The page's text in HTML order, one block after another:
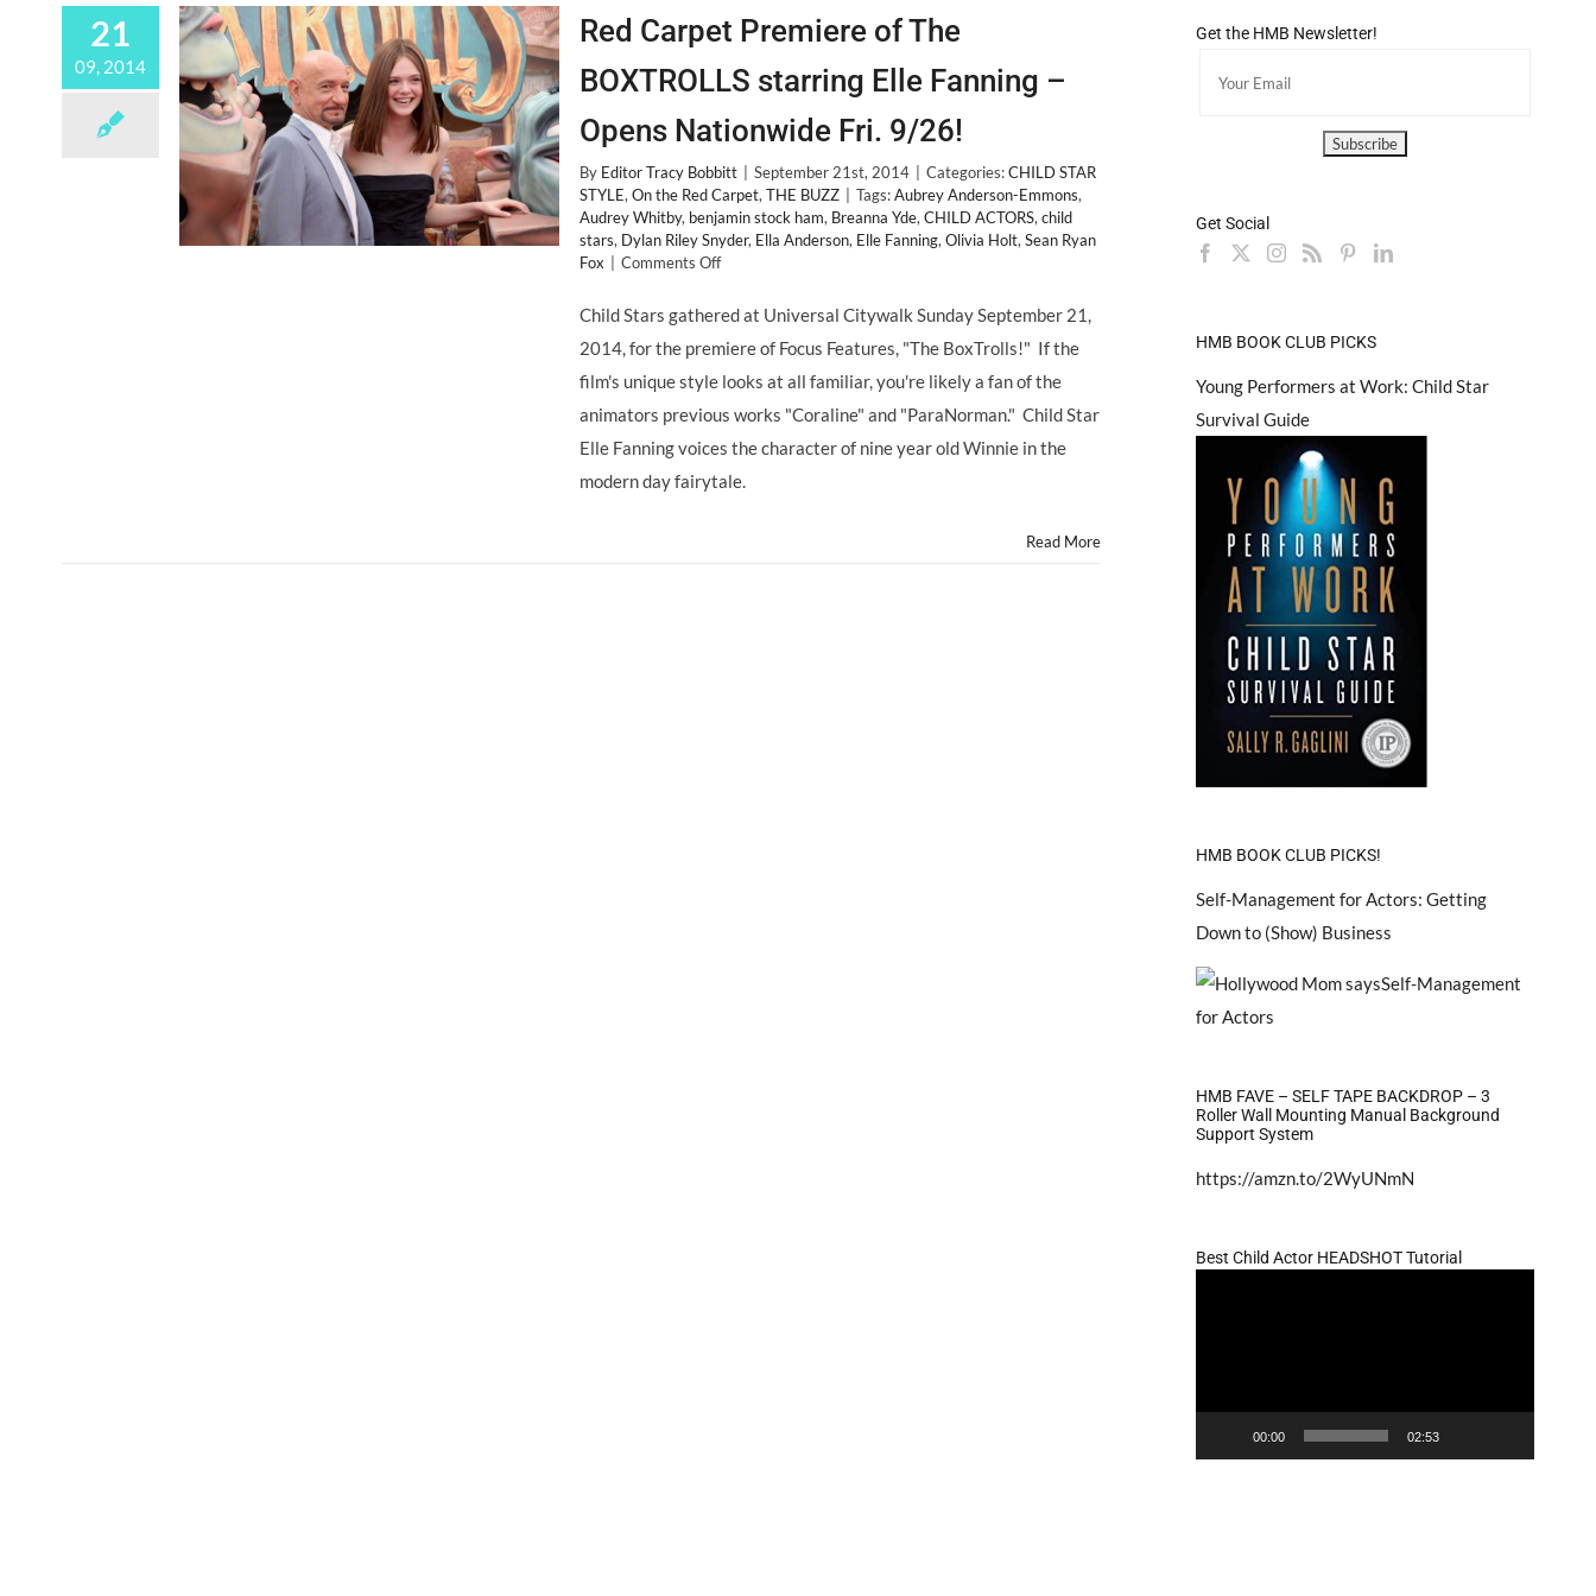
21
09, 2014
Red Carpet Premiere of The
BOXTROLLS starring Elle Fanning –
Opens Nationwide Fri. 9/26!
By Editor Tracy Bobbitt September 21st, 2014 Categories:CHILD STAR
STYLE, On the Red Carpet, THE BUZZ Tags:Aubrey Anderson-Emmons,
Audrey Whitby, benjamin stock ham, Breanna Yde, CHILD ACTORS, child
stars, Dylan Riley Snyder, Ella Anderson, Elle Fanning, Olivia Holt, Sean Ryan
Fox
Comments Offon
Carpet
of
The
starring
Elle
–
Child Stars gathered at Universal Citywalk Sunday September 21,
2014, for the premiere of Focus Features, "The BoxTrolls!" If the
film's unique style looks at all familiar, you're likely a fan of the
animators previous works "Coraline" and "ParaNorman." Child Star
Elle Fanning voices the character of nine year old Winnie in the
modern day fairytale.
Read More
Get the HMB Newsletter!
Get Social
HMB BOOK CLUB PICKS
Young Performers at Work: Child Star
Survival Guide
HMB BOOK CLUB PICKS!
Self-Management for Actors: Getting
Down to (Show) Business
HMB FAVE – SELF TAPE BACKDROP – 3
Roller Wall Mounting Manual Background
Support System
https://amzn.to/2WyUNmN
Best Child Actor HEADSHOT Tutorial
00:00 02:53